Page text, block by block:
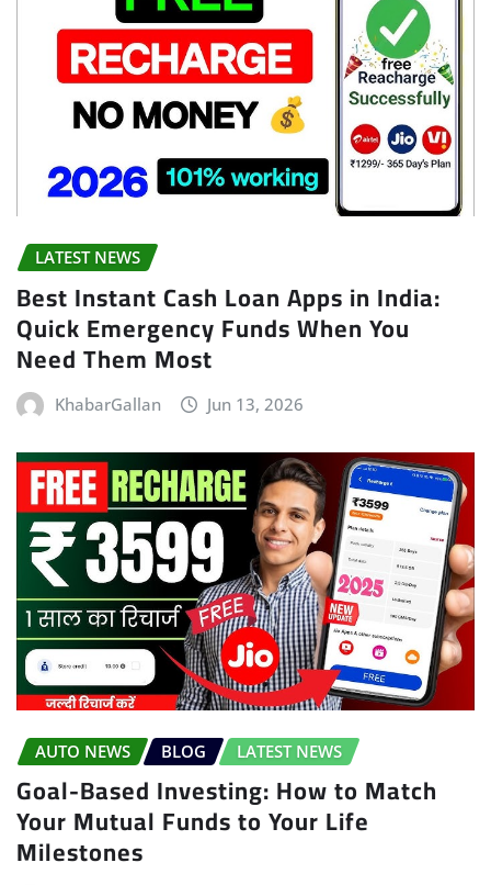
LATEST NEWS
Best Instant Cash Loan Apps in India:
Quick Emergency Funds When You
Need Them Most
KhabarGallan Jun 13, 2026
AUTO NEWS BLOG LATEST NEWS
Goal-Based Investing: How to Match
Your Mutual Funds to Your Life
Milestones